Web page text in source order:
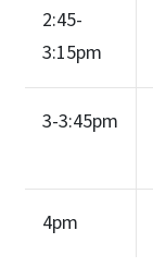
2:45-
3:15pm
3-3:45pm
4pm